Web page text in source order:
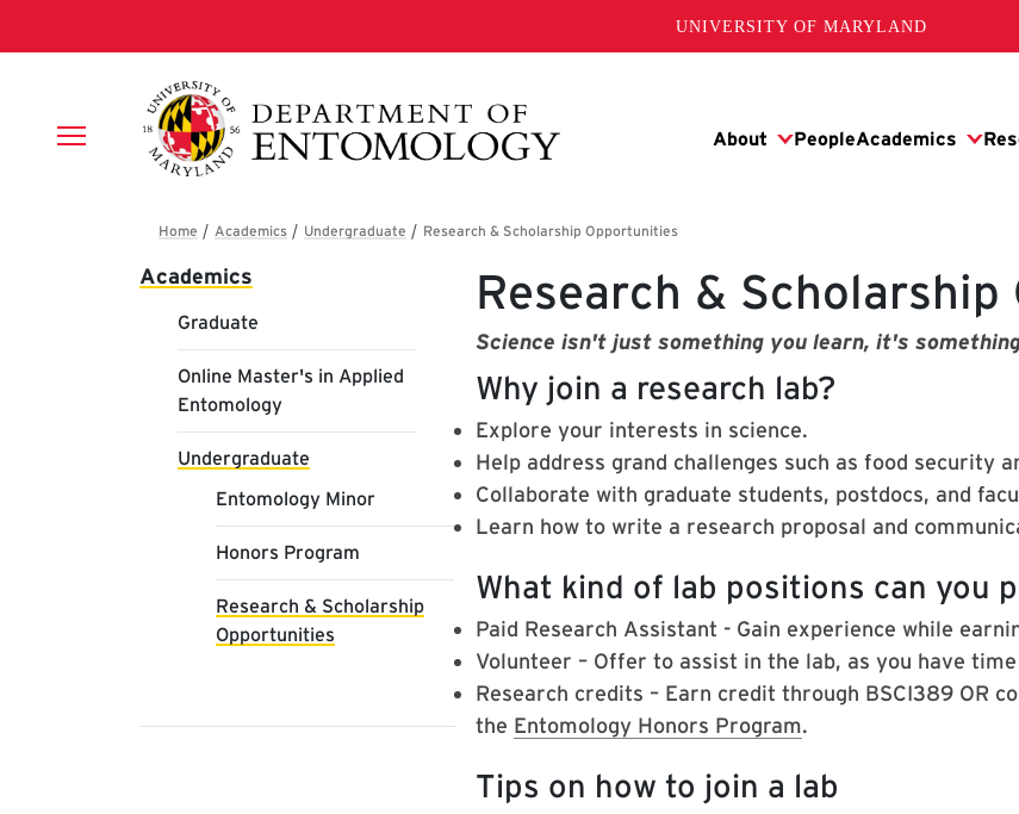
UNIVERSITY OF MARYLAND
Breadcrumb
Main navigation
Academics
Graduate
Online Master's in Applied
Entomology
Undergraduate
Entomology Minor
Honors Program
Research & Scholarship
Opportunities
Research &
Science isn't just something you learn, it's
Why join a research lab?
Explore your interests in science.
Help address grand challenges such as food security
Collaborate with graduate students, postdocs, and
Learn how to write a research proposal and
What kind of lab positions can you
Paid Research Assistant - Gain experience while
Volunteer – Offer to assist in the lab, as you have time
Research credits – Earn credit through BSCI389 OR
the Entomology Honors Program.
Tips on how to join a lab